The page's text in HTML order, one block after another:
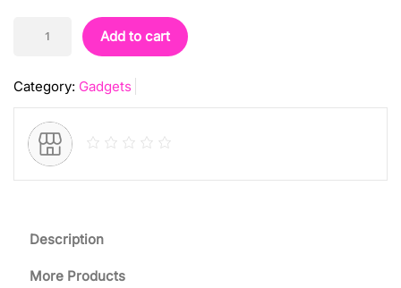
quantity
Add to cart
Category: Gadgets
Description
More Products